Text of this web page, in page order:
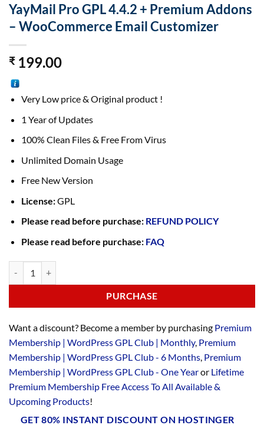
YayMail Pro GPL 4.4.2 + Premium Addons
– WooCommerce Email Customizer
₹199.00
Very Low price & Original product !
1 Year of Updates
100% Clean Files & Free From Virus
Unlimited Domain Usage
Free New Version
License:GPL
Please read before purchase: REFUND POLICY
Please read before purchase: FAQ
PURCHASE
Want a discount? Become a member by purchasing Premium
Membership | WordPress GPL Club | Monthly, Premium
Membership | WordPress GPL Club - 6 Months Premium
Membership | WordPress GPL Club - One Yearor Lifetime
Premium Membership Free Access To All Available &
Upcoming Products!
GET 80% INSTANT DISCOUNT ON HOSTINGER